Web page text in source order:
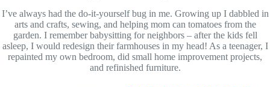
I’ve always had the do-it-yourself bug in me. Growing up I dabbled in
arts and crafts, sewing, and helping mom can tomatoes from the
garden. I remember babysitting for neighbors – after the kids fell
asleep, I would redesign their farmhouses in my head! As a teenager, I
repainted my own bedroom, did small home improvement projects,
and refinished furniture.